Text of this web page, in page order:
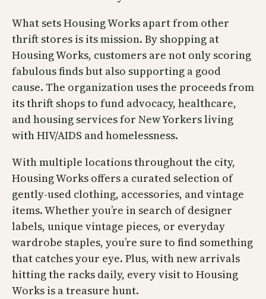
What sets Housing Works apart from other
thrift stores is its mission. By shopping at
Housing Works, customers are not only scoring
fabulous finds but also supporting a good
cause. The organization uses the proceeds from
its thrift shops to fund advocacy, healthcare,
and housing services for New Yorkers living
with HIV/AIDS and homelessness.
With multiple locations throughout the city,
Housing Works offers a curated selection of
gently-used clothing, accessories, and vintage
items. Whether you’re in search of designer
labels, unique vintage pieces, or everyday
wardrobe staples, you’re sure to find something
that catches your eye. Plus, with new arrivals
hitting the racks daily, every visit to Housing
Works is a treasure hunt.